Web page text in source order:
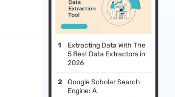
Extracting Data With The
5 Best Data Extractors in
2026
Google Scholar Search
Engine: A